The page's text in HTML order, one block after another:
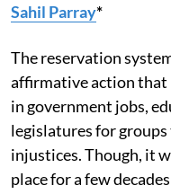
Sahil Parray*
The reservation
affirmative action that
in government jobs,
legislatures for
injustices. Though, it
place for a few